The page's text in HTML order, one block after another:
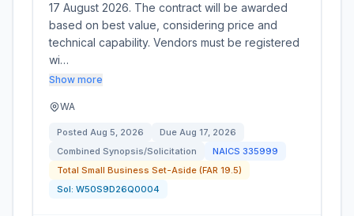
17 August 2026. The contract will be awarded
based on best value, considering price and
technical capability. Vendors must be registered
wi…
Show more
WA
Posted Aug 5, 2026 Due Aug 17, 2026
Combined Synopsis/Solicitation
NAICS 335999
Total Small Business Set-Aside (FAR 19.5)
Sol: W50S9D26Q0004